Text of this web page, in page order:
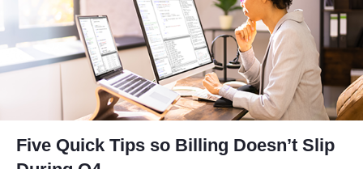
Five Quick Tips so Billing Doesn’t Slip